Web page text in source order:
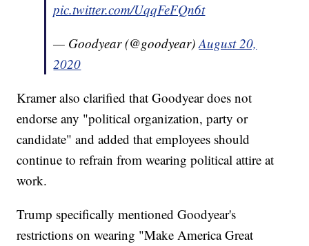
pic.twitter.com/UqqFeFQn6t
— Goodyear (@goodyear)August 20,
2020
Kramer also clarified that Goodyear does not
endorse any "political organization, party or
candidate" and added that employees should
continue to refrain from wearing political attire at
work.
Trump specifically mentioned Goodyear's
restrictions on wearing "Make America Great